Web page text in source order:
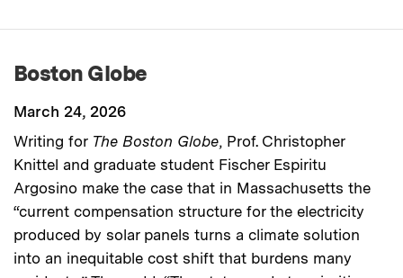
Boston Globe
March 24, 2026
Writing for The Boston Globe, Prof. Christopher
Knittel and graduate student Fischer Espiritu
Argosino make the case that in Massachusetts the
“current compensation structure for the electricity
produced by solar panels turns a climate solution
into an inequitable cost shift that burdens many